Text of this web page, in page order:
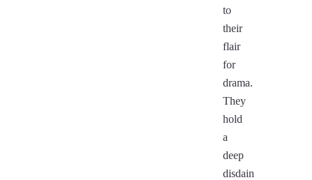
to
their
flair
for
drama.
They
hold
a
deep
disdain